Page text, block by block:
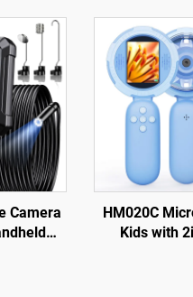
，
Inspection
7.9mm IP67
Camera
HM020C
Kids with